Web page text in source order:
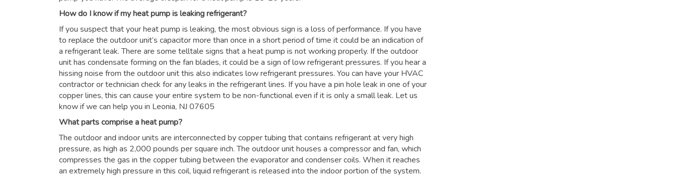
How do I know if my heat pump is leaking refrigerant?
If you suspect that your heat pump is leaking, the most obvious sign is a loss of performance. If you have
to replace the outdoor unit’s capacitor more than once in a short period of time it could be an indication of
a refrigerant leak. There are some telltale signs that a heat pump is not working properly. If the outdoor
unit has condensate forming on the fan blades, it could be a sign of low refrigerant pressures. If you hear a
hissing noise from the outdoor unit this also indicates low refrigerant pressures. You can have your HVAC
contractor or technician check for any leaks in the refrigerant lines. If you have a pin hole leak in one of your
copper lines, this can cause your entire system to be non-functional even if it is only a small leak. Let us
know if we can help you in Leonia, NJ 07605
What parts comprise a heat pump?
The outdoor and indoor units are interconnected by copper tubing that contains refrigerant at very high
pressure, as high as 2,000 pounds per square inch. The outdoor unit houses a compressor and fan, which
compresses the gas in the copper tubing between the evaporator and condenser coils. When it reaches
an extremely high pressure in this coil, liquid refrigerant is released into the indoor portion of the system.